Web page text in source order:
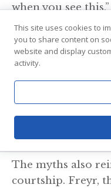
when you see
expressed
today. Divorce
cruel, neglectful,
up, a woman
she had
social fallout. In
enjoyed
European sisters
The myths also
courtship. Freyr,
This site uses cookies to
you to share content on
website and display
activity.